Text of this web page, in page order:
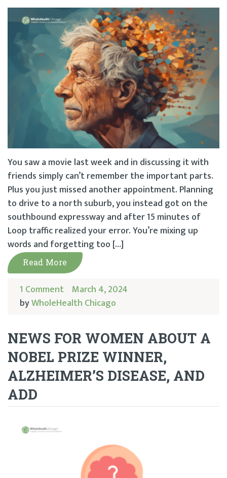
You saw a movie last week and in discussing it with
friends simply can’t remember the important parts.
Plus you just missed another appointment. Planning
to drive to a north suburb, you instead got on the
southbound expressway and after 15 minutes of
Loop traffic realized your error. You’re mixing up
words and forgetting too […]
Read More
1 Comment March 4, 2024
byWholeHealth Chicago
NEWS FOR WOMEN ABOUT A
NOBEL PRIZE WINNER,
ALZHEIMER’S DISEASE, AND
ADD